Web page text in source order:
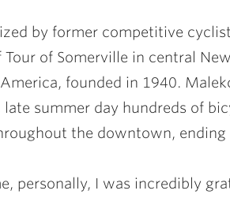
by former competitive
Tour of Somerville in central
founded in 1940.
late summer day hundreds of
the downtown, ending
personally, I was incredibly